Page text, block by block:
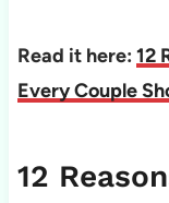
Read it here: 12
Every Couple
12